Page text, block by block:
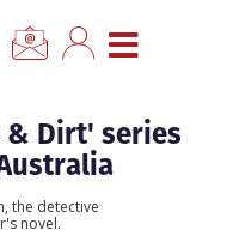
CLOSE MENU
& Dirt' series
the detective
novel.